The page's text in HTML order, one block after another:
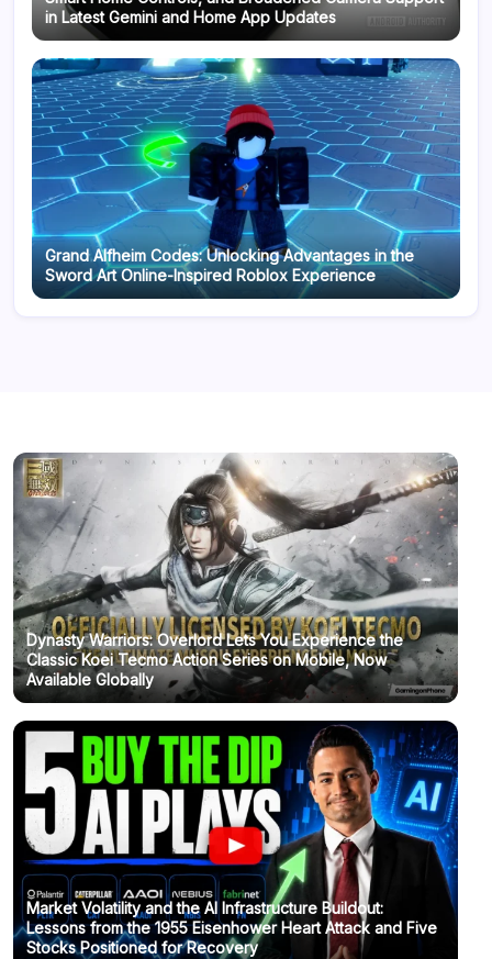
in Latest Gemini and Home App Updates
Grand Alfheim Codes: Unlocking Advantages in the
Sword Art Online-Inspired Roblox Experience
Dynasty Warriors: Overlord Lets You Experience the
Classic Koei Tecmo Action Series on Mobile, Now
Available Globally
Market Volatility and the AI Infrastructure Buildout:
Lessons from the 1955 Eisenhower Heart Attack and Five
Stocks Positioned for Recovery